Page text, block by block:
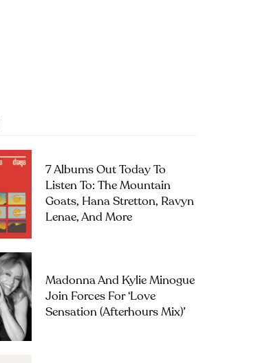
7 Albums Out Today To
Listen To: The Mountain
Goats, Hana Stretton, Ravyn
Lenae, And More
Madonna And Kylie Minogue
Join Forces For ‘Love
Sensation (Afterhours Mix)’